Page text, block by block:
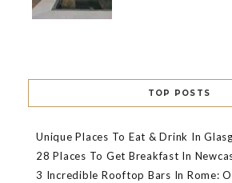
TOP POSTS
Unique Places To Eat & Drink In
28 Places To Get Breakfast In
3 Incredible Rooftop Bars In Rome: